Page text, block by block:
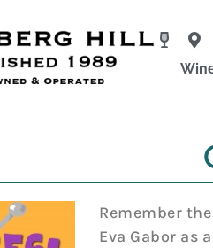
Remember
Eva Gabor as